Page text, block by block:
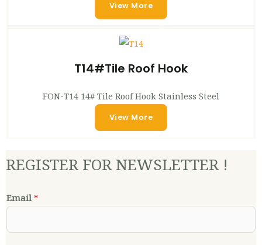
View More
T14#Tile Roof Hook
FON-T14 14# Tile Roof Hook Stainless Steel
View More
REGISTER FOR NEWSLETTER !
Email *